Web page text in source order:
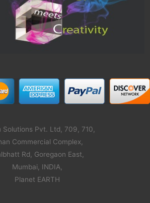
Solutions Pvt. Ltd, 709, 710,
Commercial Complex,
Rd, Goregaon East,
Mumbai, INDIA,
Planet EARTH